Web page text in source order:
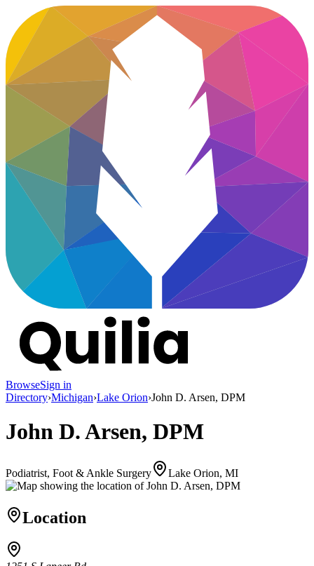
BrowseSign in
Directory›Michigan›Lake Orion›John D. Arsen, DPM
John D. Arsen, DPM
Podiatrist, Foot & Ankle Surgery Lake Orion, MI
Location